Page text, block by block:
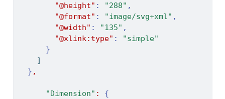
"@height" : "288" ,
"@format" : "image/svg+xml" ,
"@width" : "135" ,
"@xlink:type" :
"simple"
}
]
} ,
"Dimension" :
{